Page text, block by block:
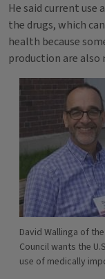
He said current
the drugs, which
health because
production are
David Wallinga of
Council wants the
use of medically